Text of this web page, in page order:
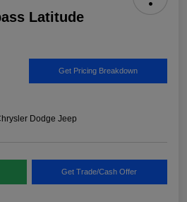
Latitude
Get Pricing Breakdown
Dodge Jeep
Get Trade/Cash Offer